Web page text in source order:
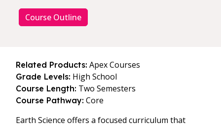
Course Outline
Related Products: Apex Courses
Grade Levels: High School
Course Length: Two Semesters
Course Pathway: Core
Earth Science offers a focused curriculum that